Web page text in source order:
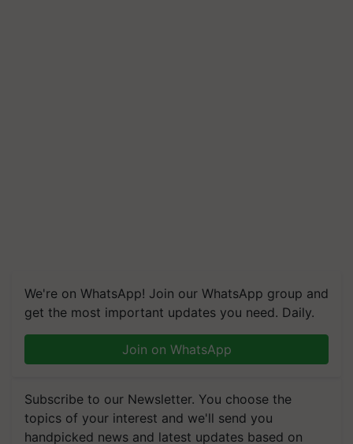
We're on WhatsApp! Join our WhatsApp group and
get the most important updates you need. Daily.
Join on WhatsApp
Subscribe to our Newsletter. You choose the
topics of your interest and we'll send you
handpicked news and latest updates based on